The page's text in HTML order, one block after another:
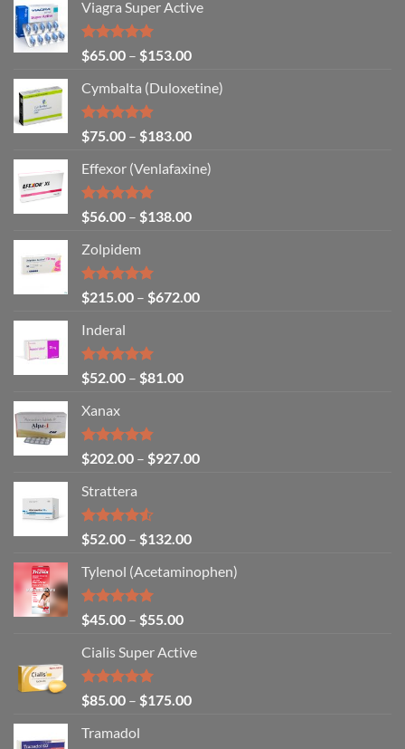
Viagra Super Active
Rated4.93
out of 5
$65.00 – $153.00
Cymbalta (Duloxetine)
Rated4.88
out of 5
$75.00 – $183.00
Effexor (Venlafaxine)
Rated5.00
out of 5
$56.00 – $138.00
Zolpidem
Rated5.00
out of 5
$215.00 – $672.00
Inderal
Rated5.00
out of 5
$52.00 – $81.00
Xanax
Rated4.79
out of 5
$202.00 – $927.00
Strattera
Rated
4.50
of 5
$52.00 – $132.00
Tylenol (Acetaminophen)
Rated4.92
out of 5
$45.00 – $55.00
Cialis Super Active
Rated4.93
out of 5
$85.00 – $175.00
Tramadol